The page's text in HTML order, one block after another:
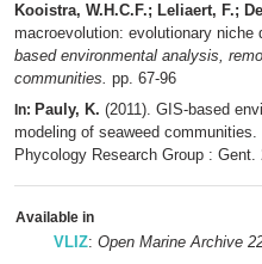
Kooistra, W.H.C.F.; Leliaert, F.;
macroevolution: evolutionary niche
based environmental analysis,
communities. pp. 67-96
In: Pauly, K. (2011). GIS-based
modeling of seaweed
Phycology Research Group : Gent.
Available in
VLIZ: Open Marine Archive